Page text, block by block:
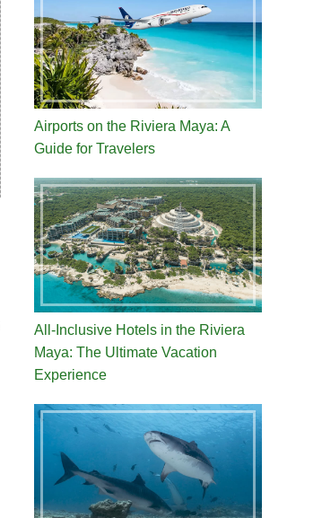
Airports on the Riviera Maya: A
Guide for Travelers
All-Inclusive Hotels in the Riviera
Maya: The Ultimate Vacation
Experience